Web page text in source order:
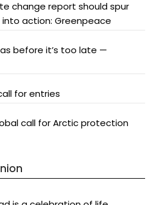
change report should spur
into action: Greenpeace
before it’s too late —
for entries
call for Arctic protection